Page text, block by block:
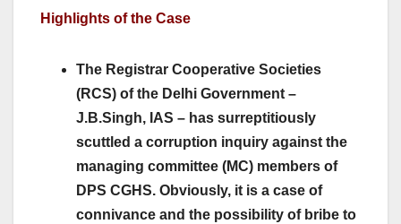
Highlights of the Case
The Registrar Cooperative Societies
(RCS) of the Delhi Government –
J.B.Singh, IAS – has surreptitiously
scuttled a corruption inquiry against the
managing committee (MC) members of
DPS CGHS. Obviously, it is a case of
connivance and the possibility of bribe to